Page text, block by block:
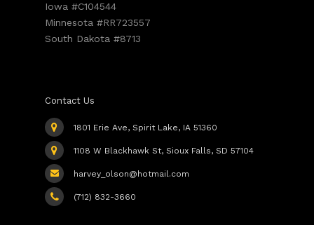
Iowa #C104544
Minnesota #RR723557
South Dakota #8713
Contact Us
1801 Erie Ave, Spirit Lake, IA 51360
1108 W Blackhawk St, Sioux Falls, SD 57104
harvey_olson@hotmail.com
(712) 832-3660